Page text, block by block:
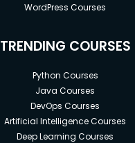
WordPress Courses
TRENDING COURSES
Python Courses
Java Courses
DevOps Courses
Artificial Intelligence Courses
Deep Learning Courses